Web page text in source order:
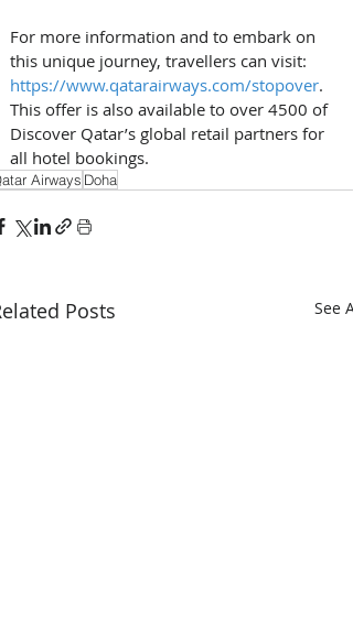
For more information and to embark on
this unique journey, travellers can visit:
https://www.qatarairways.com/stopover.
This offer is also available to over 4500 of
Discover Qatar’s global retail partners for
all hotel bookings.
Airways Doha
Posts See All